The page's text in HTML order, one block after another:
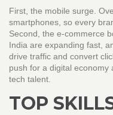
First, the mobile surge.
smartphones, so every
Second, the e‑commerce
India are expanding fast,
drive traffic and convert
push for a digital economy
tech talent.
TOP